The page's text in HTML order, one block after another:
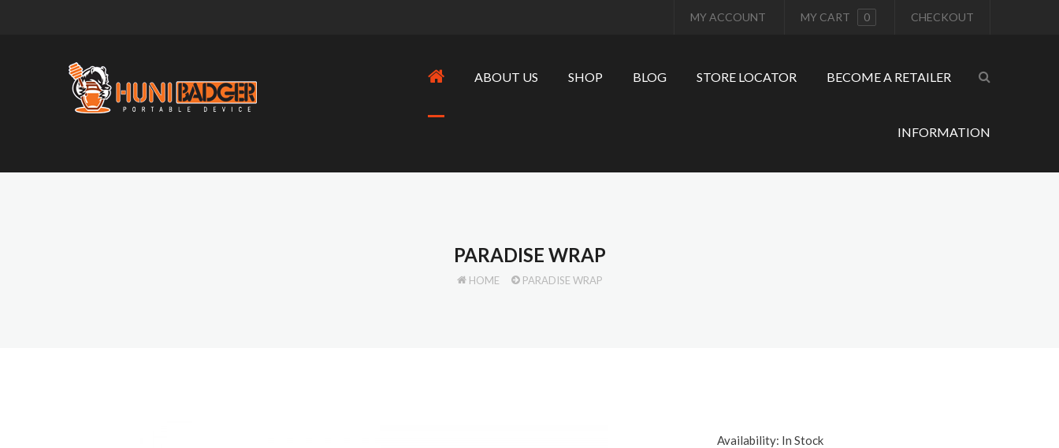
MY ACCOUNT MY CART 0 CHECKOUT
ABOUT US SHOP BLOG STORE LOCATOR BECOME A RETAILER
INFORMATION
PARADISE WRAP
HOME PARADISE WRAP
Availability: In Stock